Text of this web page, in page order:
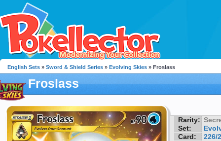
English Sets » Sword & Shield Series » Evolving Skies » Froslass
Froslass
Rarity:
Set:
Card:
226/